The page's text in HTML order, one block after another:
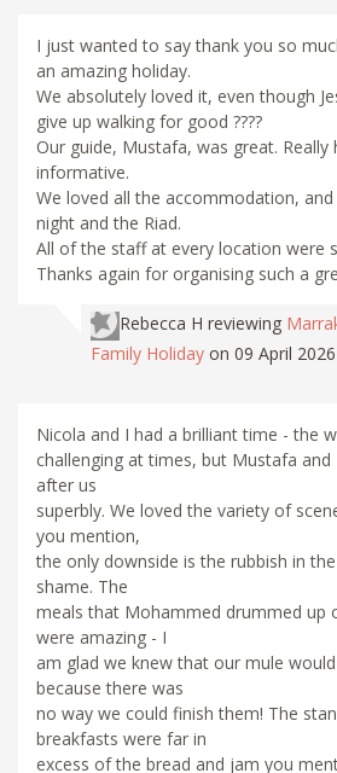
I just wanted to say thank you so
an amazing holiday.
We absolutely loved it, even though
give up walking for good ????
Our guide, Mustafa, was great. Really
informative.
We loved all the accommodation,
night and the Riad.
All of the staff at every location were
Thanks again for organising such a
Rebecca H reviewing
Family Holiday on 09 April 2026
Nicola and I had a brilliant time - the
challenging at times, but Mustafa
after us
superbly. We loved the variety of
you mention,
the only downside is the rubbish in
shame. The
meals that Mohammed drummed up
were amazing - I
am glad we knew that our mule
because there was
no way we could finish them! The
breakfasts were far in
excess of the bread and jam you